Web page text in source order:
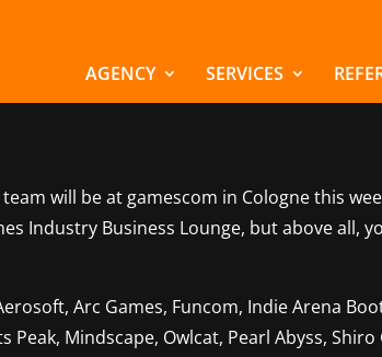
AGENCY SERVICES
at
2025
will be at gamescom in Cologne this
Industry Business Lounge, but above all,
Arc Games, Funcom, Indie Arena
Peak, Mindscape, Owlcat, Pearl Abyss, Shiro